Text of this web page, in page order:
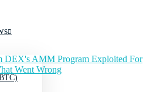
DEX's AMM Program Exploited For
Went Wrong